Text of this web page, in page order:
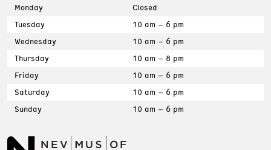
Monday
Closed
Tuesday
10 am – 6 pm
Wednesday
10 am – 6 pm
Thursday
10 am – 8 pm
Friday
10 am – 6 pm
Saturday
10 am – 6 pm
Sunday
10 am – 6 pm